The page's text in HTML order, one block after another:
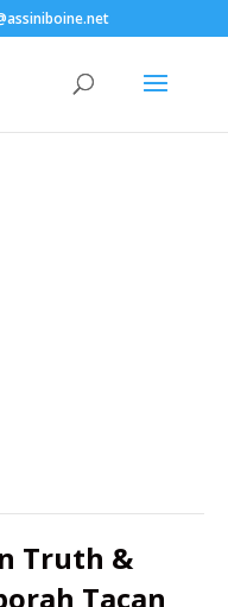
Truth &
Tacan